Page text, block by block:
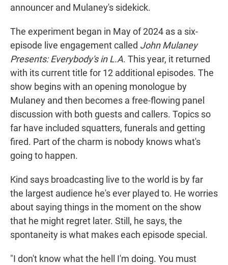
announcer and Mulaney's sidekick.
The experiment began in May of 2024 as a six-
episode live engagement called John Mulaney
Presents: Everybody's in L.A. This year, it returned
with its current title for 12 additional episodes. The
show begins with an opening monologue by
Mulaney and then becomes a free-flowing panel
discussion with both guests and callers. Topics so
far have included squatters, funerals and getting
fired. Part of the charm is nobody knows what's
going to happen.
Kind says broadcasting live to the world is by far
the largest audience he's ever played to. He worries
about saying things in the moment on the show
that he might regret later. Still, he says, the
spontaneity is what makes each episode special.
"I don't know what the hell I'm doing. You must